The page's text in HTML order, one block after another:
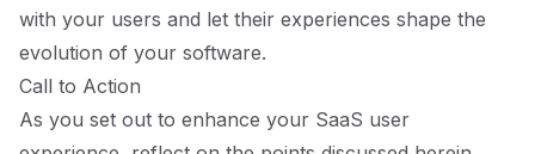
with your users and let their experiences shape the
evolution of your software.
Call to Action
As you set out to enhance your SaaS user